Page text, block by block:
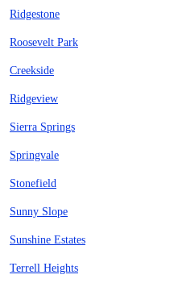
Ridgestone
Roosevelt Park
Creekside
Ridgeview
Sierra Springs
Springvale
Stonefield
Sunny Slope
Sunshine Estates
Terrell Heights